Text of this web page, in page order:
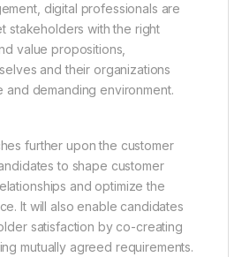
digital professionals are
stakeholders with the right
value propositions,
and their organizations
and demanding environment.
further upon the customer
to shape customer
and optimize the
It will also enable candidates
satisfaction by co-creating
mutually agreed requirements.